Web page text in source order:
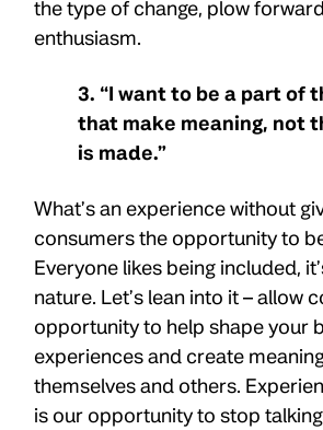
the type of change, plow
enthusiasm.
3. “I want to be a part of
that make meaning, not
is made.”
What’s an experience without
consumers the opportunity to
Everyone likes being included,
nature. Let’s lean into it – allow
opportunity to help shape your
experiences and create
themselves and others.
is our opportunity to stop